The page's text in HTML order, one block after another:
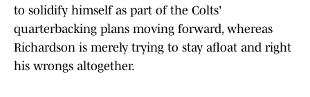
to solidify himself as part of the Colts'
quarterbacking plans moving forward, whereas
Richardson is merely trying to stay afloat and right
his wrongs altogether.